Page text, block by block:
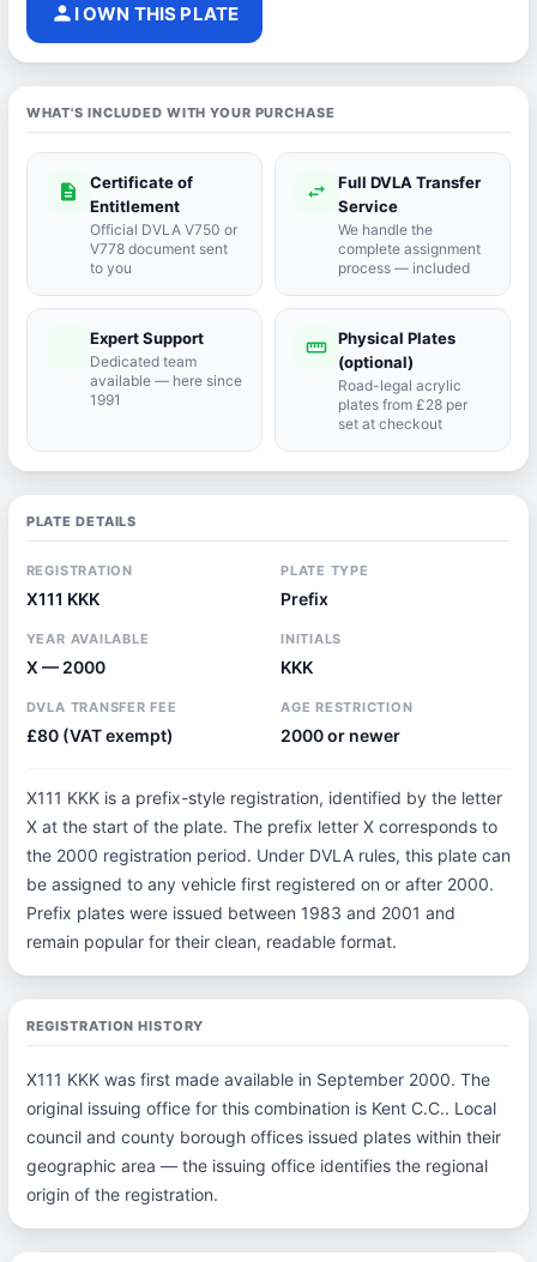
person I OWN THIS PLATE
WHAT'S INCLUDED WITH YOUR PURCHASE
description
Certificate of
Entitlement
Official DVLA V750 or
V778 document sent
to you
swap_horiz
Full DVLA Transfer
Service
We handle the
complete assignment
process — included
Expert Support
Dedicated team
available — here since
1991
straighten Physical Plates
(optional)
Road-legal acrylic
plates from £28 per
set at checkout
PLATE DETAILS
REGISTRATION
X111 KKK
PLATE TYPE
Prefix
YEAR AVAILABLE
X — 2000
INITIALS
KKK
DVLA TRANSFER FEE
£80 (VAT exempt)
AGE RESTRICTION
2000 or newer
X111 KKK is a prefix-style registration, identified by the letter
X at the start of the plate. The prefix letter X corresponds to
the 2000 registration period. Under DVLA rules, this plate can
be assigned to any vehicle first registered on or after 2000.
Prefix plates were issued between 1983 and 2001 and
remain popular for their clean, readable format.
REGISTRATION HISTORY
X111 KKK was first made available in September 2000. The
original issuing office for this combination is Kent C.C.. Local
council and county borough offices issued plates within their
geographic area — the issuing office identifies the regional
origin of the registration.